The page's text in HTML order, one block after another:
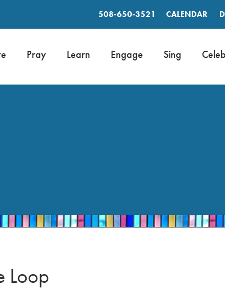
508-650-3521 CALENDAR
Pray Learn Engage Sing
Loop